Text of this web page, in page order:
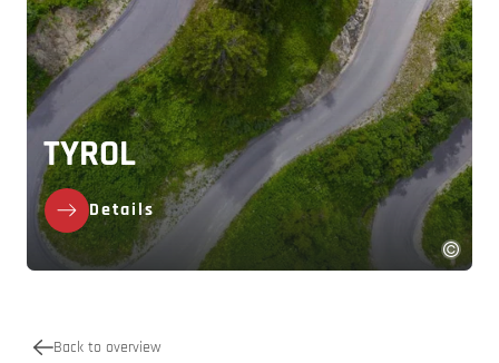
TYROL
Details
Back to overview